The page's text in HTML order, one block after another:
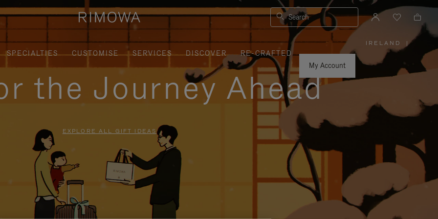
Search
SPECIALTIES CUSTOMISE SERVICES DISCOVER
RE-CRAFTED
My Account
IRELAND
PLEASE
SELECT
YOUR
COUNTRY
|
the Journey Ahead
EXPLORE ALL GIFT IDEAS